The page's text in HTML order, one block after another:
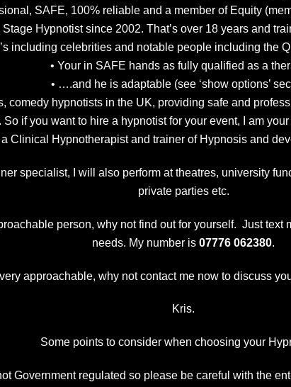
SAFE, 100% reliable and a member of Equity
Stage Hypnotist since 2002. That’s over 18 years and
including celebrities and notable people including the
• Your in SAFE hands as fully qualified as a
• ….and he is adaptable (see ‘show options’
comedy hypnotists in the UK, providing safe and
if you want to hire a hypnotist for your event, I am
Clinical Hypnotherapist and trainer of Hypnosis and
specialist, I will also perform at theatres, university
private parties etc.
person, why not find out for yourself. Just
needs. My number is 07776 062380.
very approachable, why not contact me now to discuss
Kris.
Some points to consider when choosing your
Government regulated so please be careful with the